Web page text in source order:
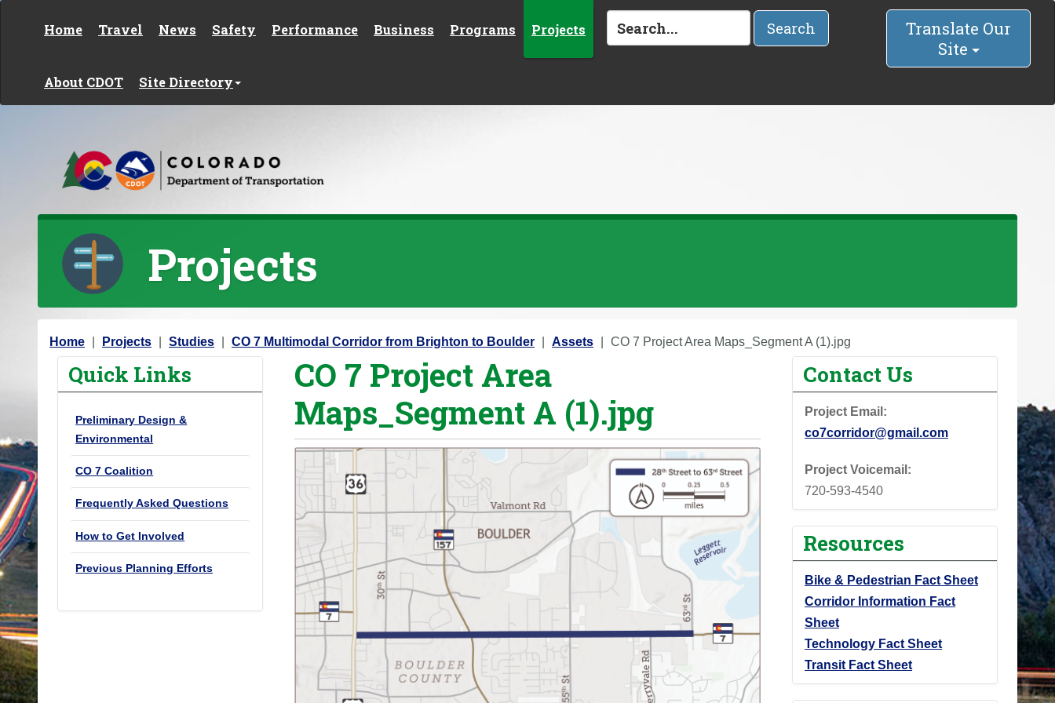
Home Travel News Safety Performance Business Programs Projects
About CDOT Site Directory
Search
Translate Our
Site
Projects
Y
Home Projects Studies CO 7 Multimodal Corridor from Brighton to Boulder Assets CO 7 Project Area Maps_Segment A (1).jpg
Quick Links
Preliminary Design &
Environmental
CO 7 Coalition
Frequently Asked Questions
How to Get Involved
Previous Planning Efforts
CO 7 Project Area
Maps_Segment A (1).jpg
Contact Us
Project Email:
co7corridor@gmail.com
Project Voicemail:
720-593-4540
Resources
Bike & Pedestrian Fact Sheet
Corridor Information Fact
Sheet
Technology Fact Sheet
Transit Fact Sheet